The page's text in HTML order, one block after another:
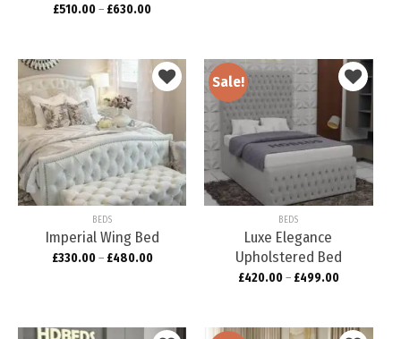
£510.00– £630.00
Add to
wishlist
BEDS
Imperial Wing Bed
£330.00– £480.00
Sale!
Add to
wishlist
BEDS
Luxe Elegance
Upholstered Bed
£420.00– £499.00